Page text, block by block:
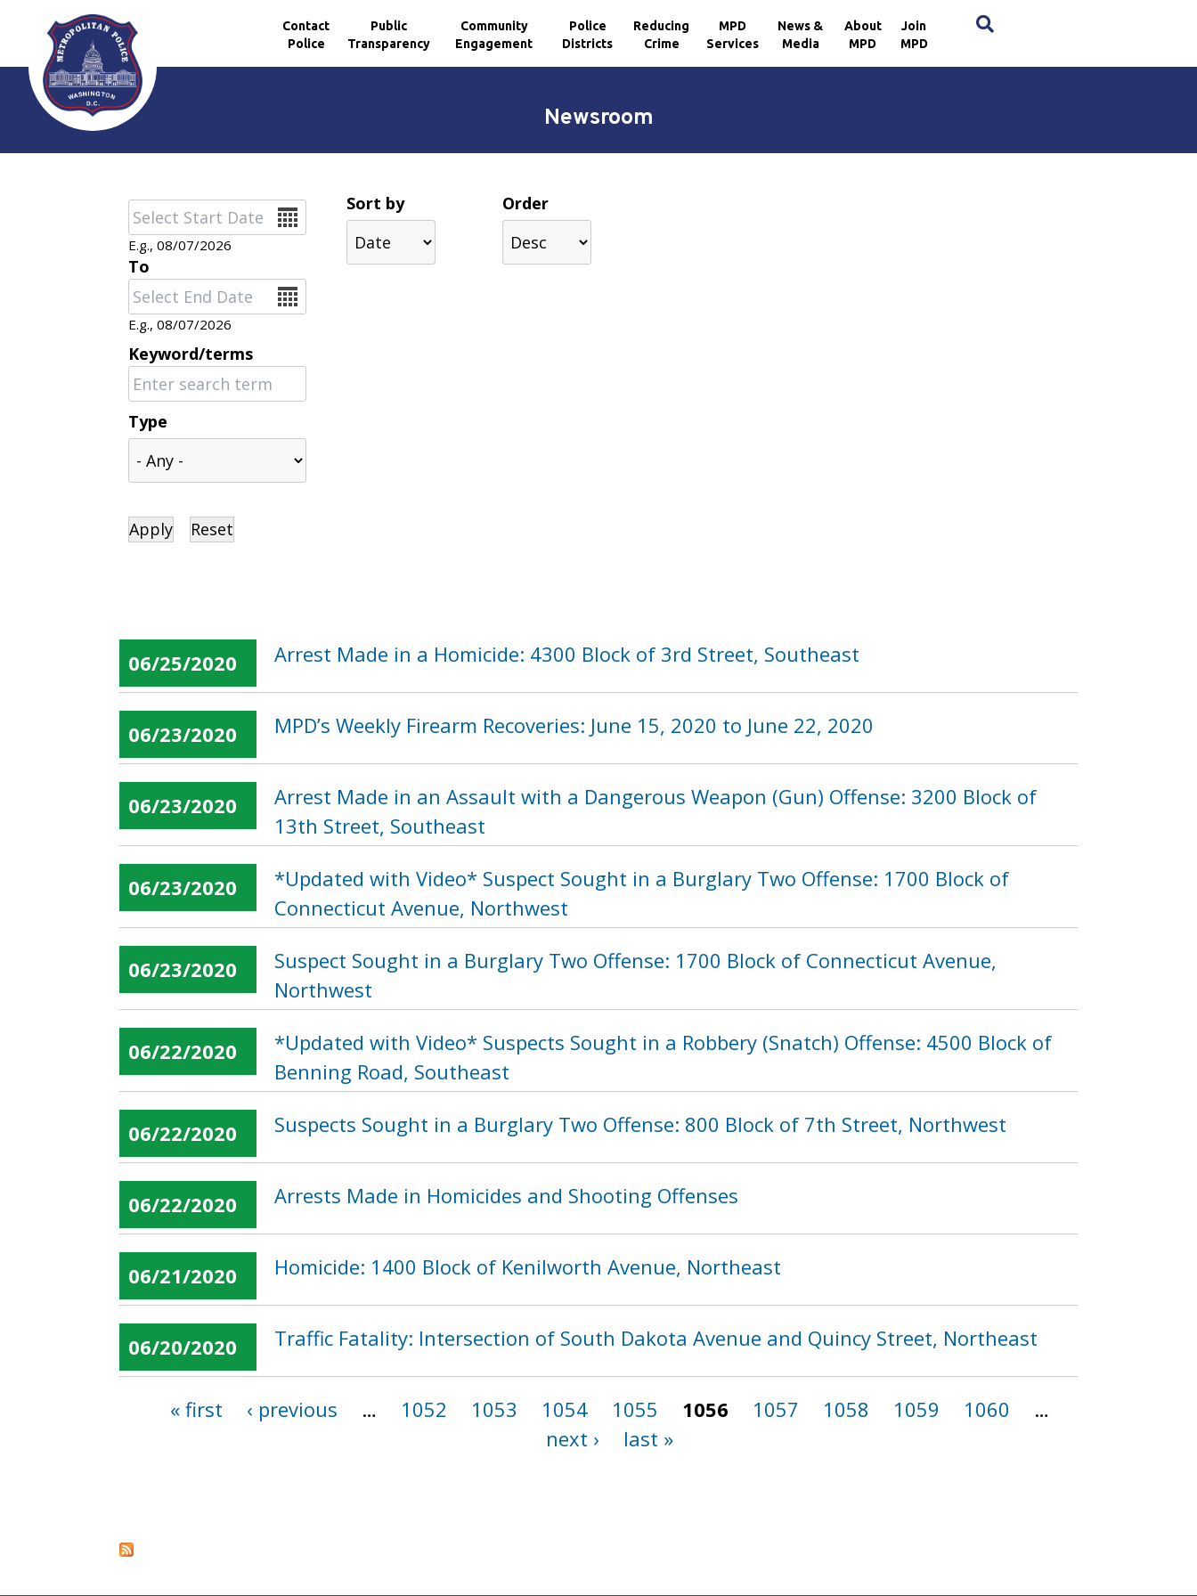
Skip to main content
Contact
Police
Public
Transparency
Community
Engagement
Police
Districts
Reducing
Crime
MPD
Services
News &
Media
About
MPD
Join
MPD
Newsroom
Date
E.g., 08/07/2026
To
Date
E.g., 08/07/2026
Keyword/terms
Type
Sort by Order
06/25/2020 Arrest Made in a Homicide: 4300 Block of 3rd Street, Southeast
06/23/2020 MPD’s Weekly Firearm Recoveries: June 15, 2020 to June 22, 2020
06/23/2020
Arrest Made in an Assault with a Dangerous Weapon (Gun) Offense: 3200 Block of
13th Street, Southeast
06/23/2020
*Updated with Video* Suspect Sought in a Burglary Two Offense: 1700 Block of
Connecticut Avenue, Northwest
06/23/2020
Suspect Sought in a Burglary Two Offense: 1700 Block of Connecticut Avenue,
Northwest
06/22/2020
*Updated with Video* Suspects Sought in a Robbery (Snatch) Offense: 4500 Block of
Benning Road, Southeast
06/22/2020 Suspects Sought in a Burglary Two Offense: 800 Block of 7th Street, Northwest
06/22/2020 Arrests Made in Homicides and Shooting Offenses
06/21/2020 Homicide: 1400 Block of Kenilworth Avenue, Northeast
06/20/2020 Traffic Fatality: Intersection of South Dakota Avenue and Quincy Street, Northeast
« first ‹ previous … 1052 1053 1054 1055 1056 1057 1058 1059 1060
…
next ›
last »